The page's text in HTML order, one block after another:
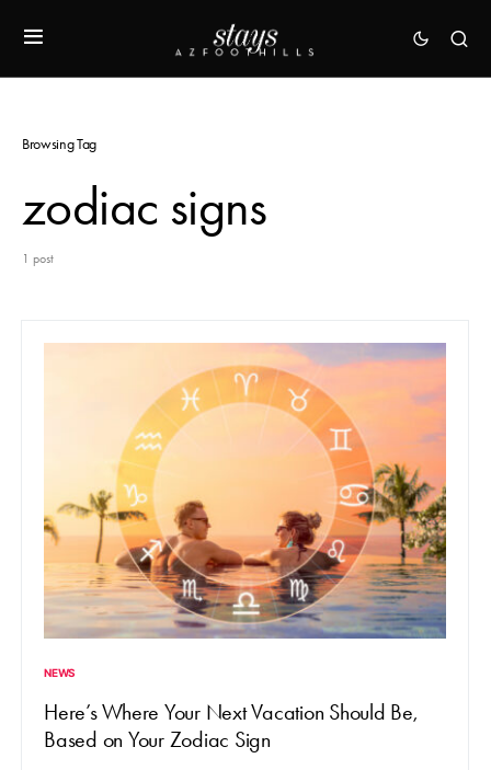
Browsing Tag
zodiac signs
1 post
NEWS
Here’s Where Your Next Vacation Should Be,
Based on Your Zodiac Sign